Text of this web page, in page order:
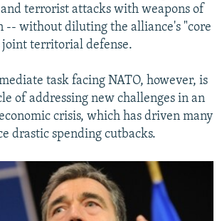
terrorist attacks with weapons of
-- without diluting the alliance's "core
territorial defense.
task facing NATO, however, is
of addressing new challenges in an
crisis, which has driven many
drastic spending cutbacks.